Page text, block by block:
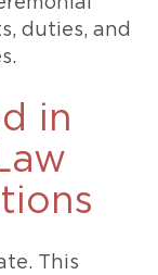
duties, and
in
This